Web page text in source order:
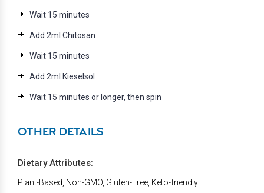
Wait 15 minutes
Add 2ml Chitosan
Wait 15 minutes
Add 2ml Kieselsol
Wait 15 minutes or longer, then spin
OTHER DETAILS
Dietary Attributes:
Plant-Based, Non-GMO, Gluten-Free, Keto-friendly